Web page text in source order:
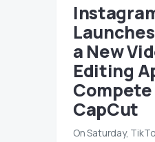
a New
Editing
CapCut
On Saturday,